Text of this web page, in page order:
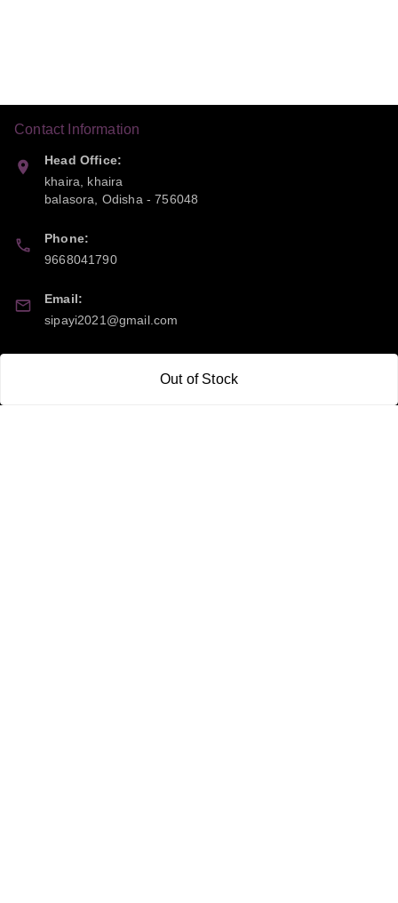
Out of Stock
Contact Information
Head Office:
khaira, khaira
balasora
Odisha -756048
Phone:
9668041790
Email:
sipayi2021@gmail.com
GSTIN:
21CBSPP0448Q2Z0